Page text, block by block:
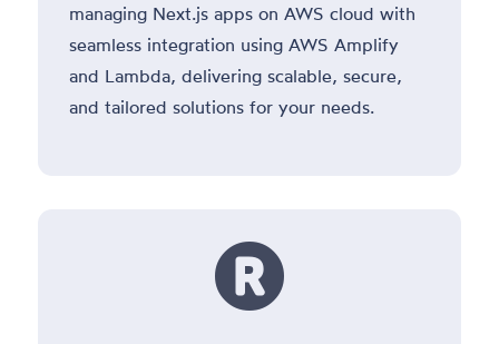
managing Next.js apps on AWS cloud with
seamless integration using AWS Amplify
and Lambda, delivering scalable, secure,
and tailored solutions for your needs.
